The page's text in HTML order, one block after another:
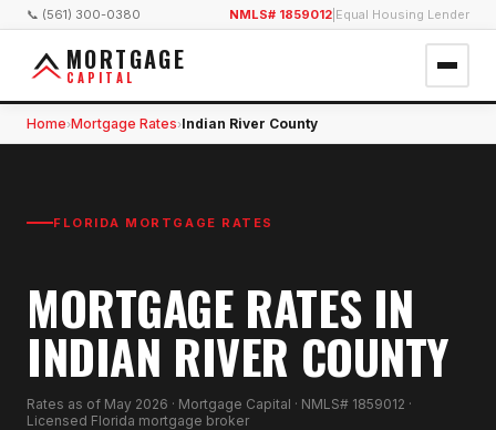
📞 (561) 300-0380 NMLS# 1859012 Equal Housing Lender
MORTGAGE
CAPITAL
Home›Mortgage Rates›Indian River County
FLORIDA MORTGAGE RATES
MORTGAGE RATES IN
INDIAN RIVER COUNTY
Rates as of May 2026 · Mortgage Capital · NMLS# 1859012 ·
Licensed Florida mortgage broker